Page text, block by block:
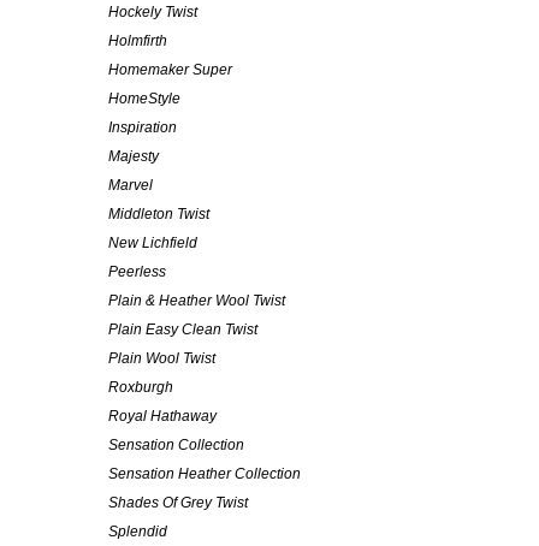
Hockely Twist
Holmfirth
Homemaker Super
HomeStyle
Inspiration
Majesty
Marvel
Middleton Twist
New Lichfield
Peerless
Plain & Heather Wool Twist
Plain Easy Clean Twist
Plain Wool Twist
Roxburgh
Royal Hathaway
Sensation Collection
Sensation Heather Collection
Shades Of Grey Twist
Splendid